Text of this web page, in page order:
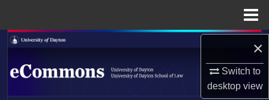
×
Switch to
desktopview
Search
Browse Collections